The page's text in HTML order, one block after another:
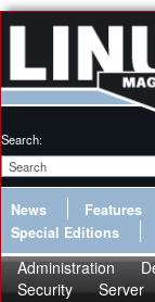
Search:
News Features
Special Editions
Administration
Security
Server